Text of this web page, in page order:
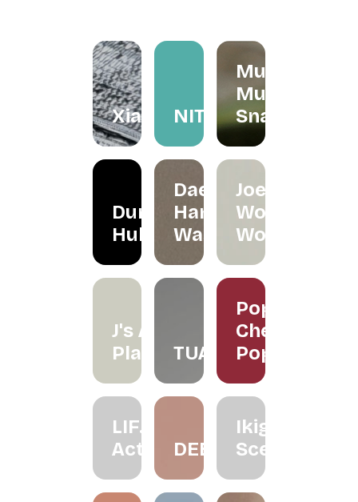
XiapismNITA
Mum
Mum
Snacks
Dunker
Hub
Daeeet
Hand
Wash
Joe's
Wood
Works
J's Air
Plants TUAS
Poppy
Cherry
Pop
LIF.
Active
DEEZ
Ikigai
Scenting